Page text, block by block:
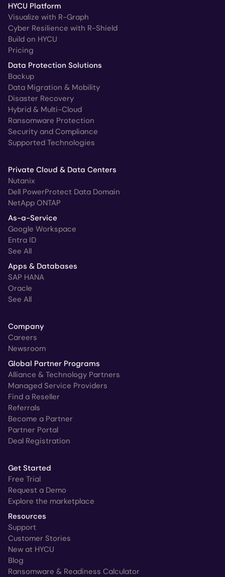
HYCU Platform
Visualize with R-Graph
Cyber Resilience with R-Shield
Build on HYCU
Pricing
Data Protection Solutions
Backup
Data Migration & Mobility
Disaster Recovery
Hybrid & Multi-Cloud
Ransomware Protection
Security and Compliance
Supported Technologies
Private Cloud & Data Centers
Nutanix
Dell PowerProtect Data Domain
NetApp ONTAP
As-a-Service
Google Workspace
Entra ID
See All
Apps & Databases
SAP HANA
Oracle
See All
Company
Careers
Newsroom
Global Partner Programs
Alliance & Technology Partners
Managed Service Providers
Find a Reseller
Referrals
Become a Partner
Partner Portal
Deal Registration
Get Started
Free Trial
Request a Demo
Explore the marketplace
Resources
Support
Customer Stories
New at HYCU
Blog
Ransomware & Readiness Calculator